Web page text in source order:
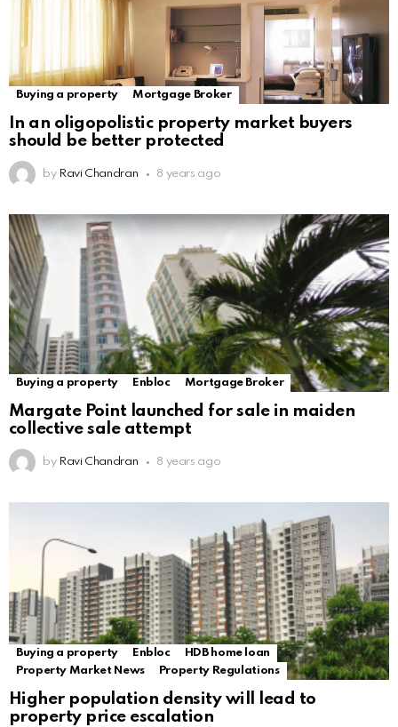
Buying a property Mortgage Broker
In an oligopolistic property market buyers
should be better protected
by Ravi Chandran 8 years ago
Buying a property Enbloc Mortgage Broker
Margate Point launched for sale in maiden
collective sale attempt
by Ravi Chandran 8 years ago
Buying a property Enbloc
HDB home loan
Property Market News
Property Regulations
Higher population density will lead to
property price escalation